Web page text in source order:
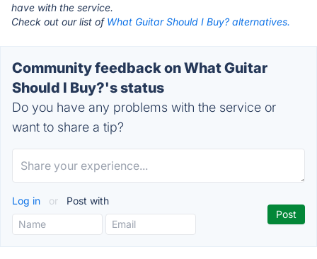
have with the service.
Check out our list of What Guitar Should I Buy? alternatives.
Community feedback on What Guitar
Should I Buy?'s status
Do you have any problems with the service or
want to share a tip?
Log in or Post with